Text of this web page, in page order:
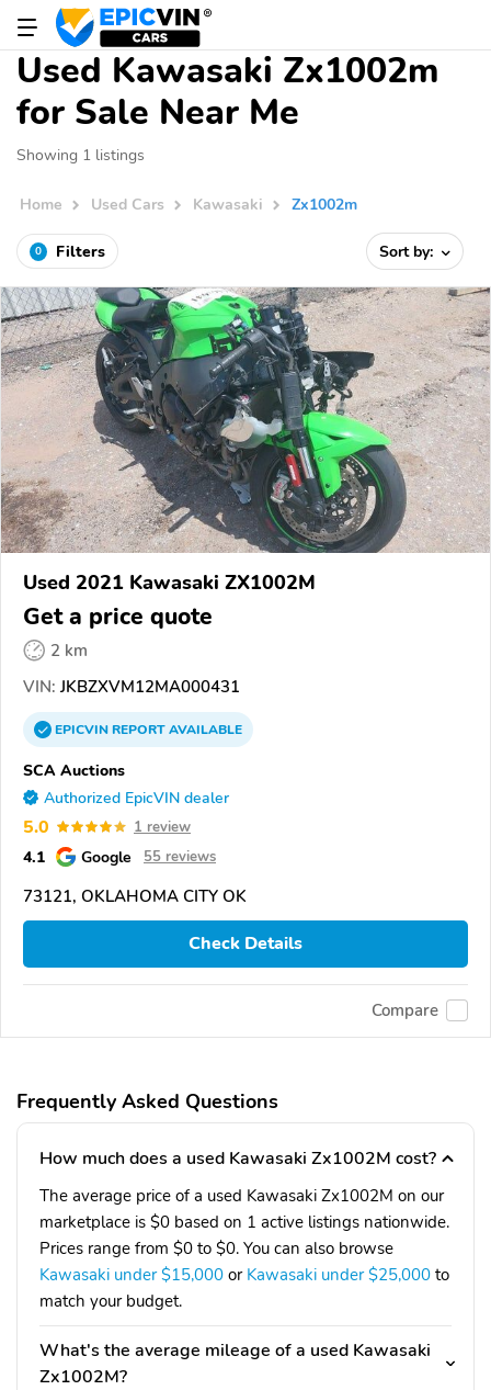
Used Kawasaki Zx1002m
for Sale Near Me
Showing 1 listings
Home Used Cars Kawasaki Zx1002m
0 Filters Sort by:
Used 2021 Kawasaki ZX1002M
Get a price quote
2 km
VIN: JKBZXVM12MA000431
EPICVINREPORTAVAILABLE
SCA Auctions
Authorized EpicVIN dealer
5.0 1 review
4.1 Google 55 reviews
73121, OKLAHOMA CITY OK
Check Details
Compare
Frequently Asked Questions
How much does a used Kawasaki Zx1002M cost?
The average price of a used Kawasaki Zx1002M on our
marketplace is $0 based on 1 active listings nationwide.
Prices range from $0 to $0. You can also browse
Kawasaki under $15,000 or Kawasaki under $25,000 to
match your budget.
What's the average mileage of a used Kawasaki
Zx1002M?